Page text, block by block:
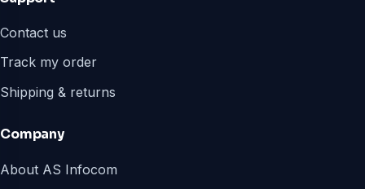
Contact us
Track my order
Shipping & returns
Company
About AS Infocom